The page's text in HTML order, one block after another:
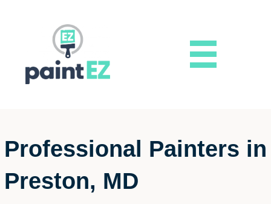
Professional Painters in
Preston, MD